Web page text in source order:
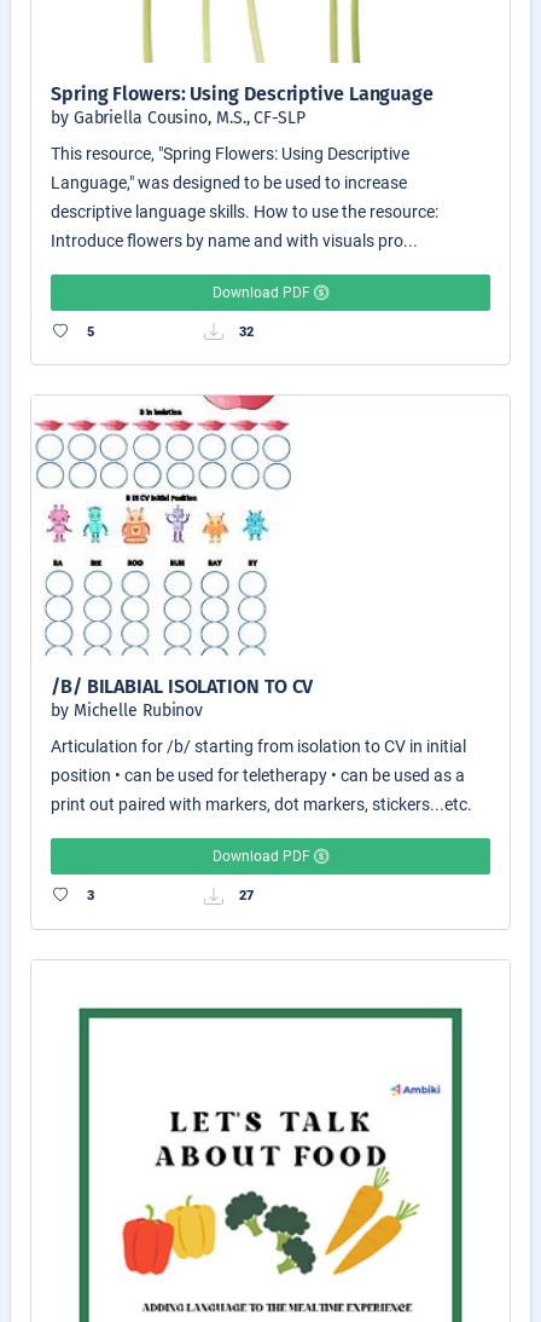
Spring Flowers: Using Descriptive Language
by Gabriella Cousino, M.S., CF-SLP
This resource, "Spring Flowers: Using Descriptive
Language," was designed to be used to increase
descriptive language skills. How to use the resource:
Introduce flowers by name and with visuals pro...
Download PDF
5 32
/B/ BILABIAL ISOLATION TO CV
by Michelle Rubinov
Articulation for /b/ starting from isolation to CV in initial
position • can be used for teletherapy • can be used as a
print out paired with markers, dot markers, stickers...etc.
Download PDF
3 27